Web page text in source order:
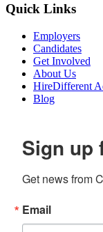
Quick Links
Employers
Candidates
Get Involved
About Us
HireDifferent
Blog
Sign up
Get news from
Email